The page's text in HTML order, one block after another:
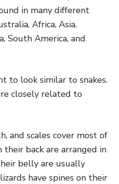
in many different
Africa, Asia,
South America, and
to look similar to snakes.
closely related to
and scales cover most of
their back are arranged in
belly are usually
have spines on their